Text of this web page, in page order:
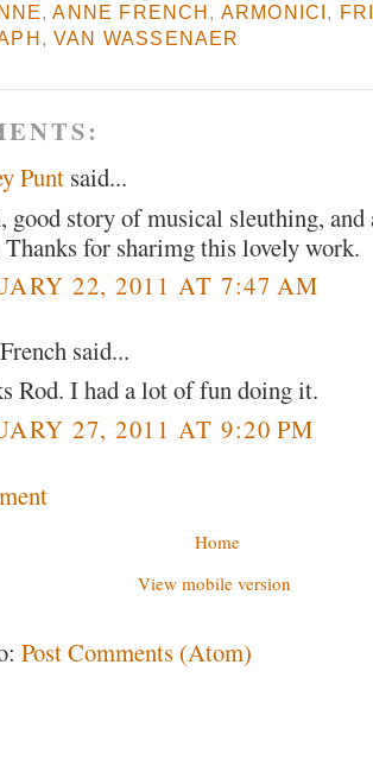
,ANNE FRENCH, ARMONICI,
,VAN WASSENAER
Punt said...
good story of musical sleuthing, and
for sharimg this lovely work.
22, 2011 AT 7:47 AM
said...
Rod. I had a lot of fun doing it.
27, 2011 AT 9:20 PM
Home
View mobile version
Post Comments (Atom)